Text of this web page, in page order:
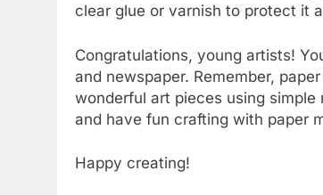
clear glue or varnish to protect it
Congratulations, young artists!
and newspaper. Remember,
wonderful art pieces using
and have fun crafting with paper
Happy creating!